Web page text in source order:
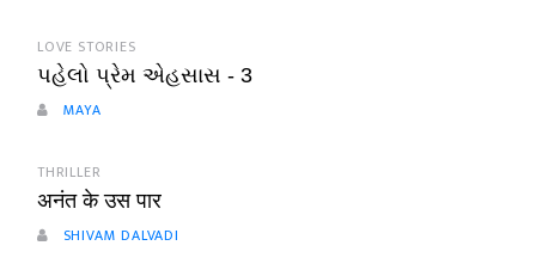
LOVE STORIES
પહેલો પ્રેમ એહસાસ - 3
MAYA
THRILLER
अनंत के उस पार
SHIVAM DALVADI